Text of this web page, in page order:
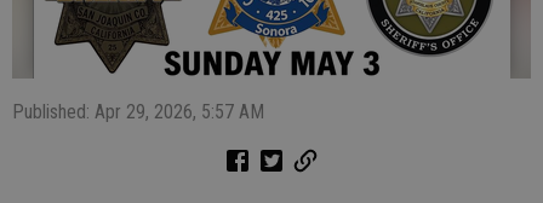
Published: Apr 29, 2026, 5:57 AM